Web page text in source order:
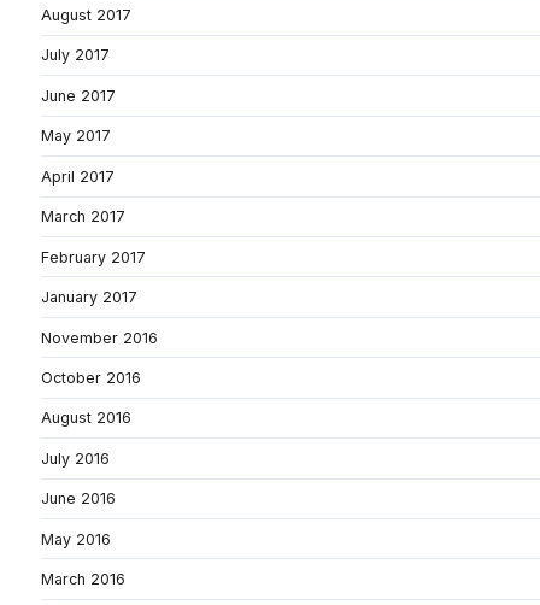
August 2017
July 2017
June 2017
May 2017
April 2017
March 2017
February 2017
January 2017
November 2016
October 2016
August 2016
July 2016
June 2016
May 2016
March 2016